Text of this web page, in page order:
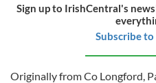
Sign up to IrishCentral's
Subscribe
Originally from Co Longford,